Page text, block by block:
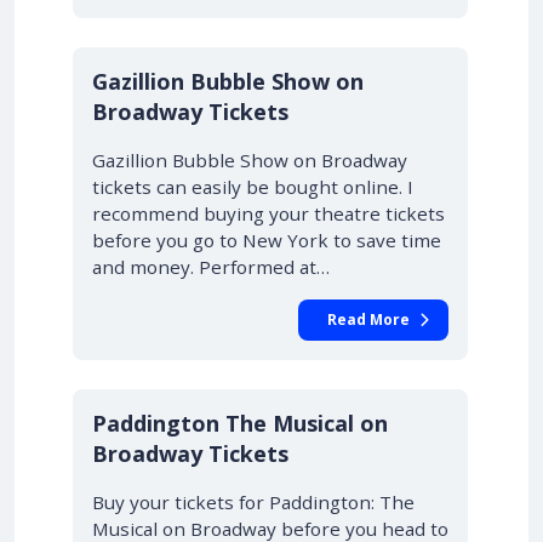
Gazillion Bubble Show on
Broadway Tickets
Gazillion Bubble Show on Broadway
tickets can easily be bought online. I
recommend buying your theatre tickets
before you go to New York to save time
and money. Performed at…
Read More
Paddington The Musical on
Broadway Tickets
Buy your tickets for Paddington: The
Musical on Broadway before you head to